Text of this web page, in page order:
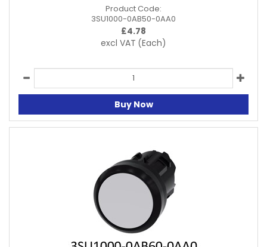
Product Code:
3SU1000-0AB50-0AA0
£4.78
excl VAT (Each)
Buy Now